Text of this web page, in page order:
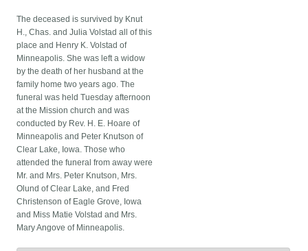
The deceased is survived by Knut
H., Chas. and Julia Volstad all of this
place and Henry K. Volstad of
Minneapolis. She was left a widow
by the death of her husband at the
family home two years ago. The
funeral was held Tuesday afternoon
at the Mission church and was
conducted by Rev. H. E. Hoare of
Minneapolis and Peter Knutson of
Clear Lake, Iowa. Those who
attended the funeral from away were
Mr. and Mrs. Peter Knutson, Mrs.
Olund of Clear Lake, and Fred
Christenson of Eagle Grove, Iowa
and Miss Matie Volstad and Mrs.
Mary Angove of Minneapolis.